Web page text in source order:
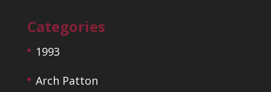
Categories
1993
Arch Patton